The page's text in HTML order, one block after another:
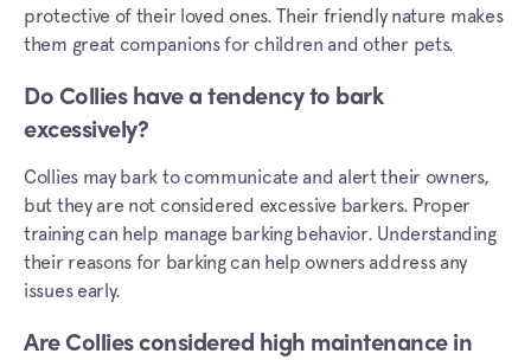
protective of their loved ones. Their friendly nature makes
them great companions for children and other pets.
Do Collies have a tendency to bark
excessively?
Collies may bark to communicate and alert their owners,
but they are not considered excessive barkers. Proper
training can help manage barking behavior. Understanding
their reasons for barking can help owners address any
issues early.
Are Collies considered high maintenance in